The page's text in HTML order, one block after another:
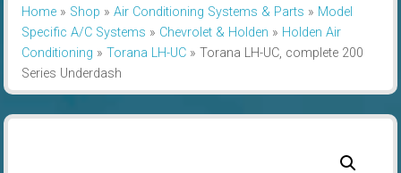
Home» Shop » Air Conditioning Systems & Parts » Model
Specific A/C Systems » Chevrolet & Holden » Holden Air
Conditioning » Torana LH-UC» Torana LH-UC, complete 200
Series Underdash